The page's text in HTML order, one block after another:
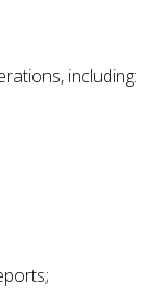
including: